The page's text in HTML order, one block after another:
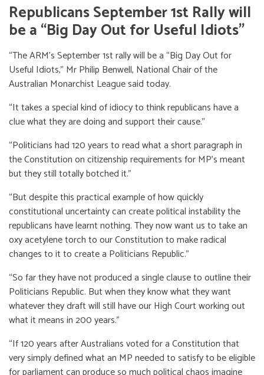
Republicans September 1st Rally will
be a “Big Day Out for Useful Idiots”
“The ARM’s September 1st rally will be a “Big Day Out for
Useful Idiots,” Mr Philip Benwell, National Chair of the
Australian Monarchist League said today.
“It takes a special kind of idiocy to think republicans have a
clue what they are doing and support their cause.”
“Politicians had 120 years to read what a short paragraph in
the Constitution on citizenship requirements for MP’s meant
but they still totally botched it.”
“But despite this practical example of how quickly
constitutional uncertainty can create political instability the
republicans have learnt nothing. They now want us to take an
oxy acetylene torch to our Constitution to make radical
changes to it to create a Politicians Republic.”
“So far they have not produced a single clause to outline their
Politicians Republic. But when they know what they want
whatever they draft will still have our High Court working out
what it means in 200 years.”
“If 120 years after Australians voted for a Constitution that
very simply defined what an MP needed to satisfy to be eligible